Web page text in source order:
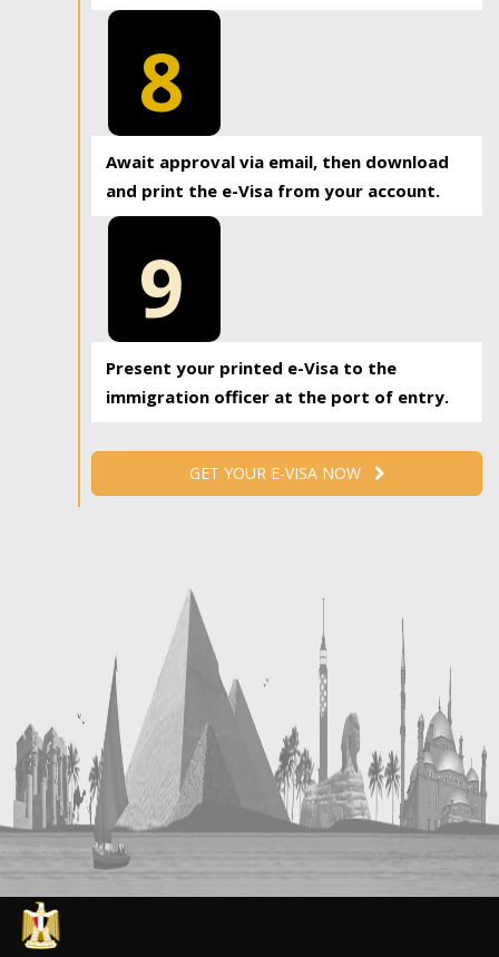
8
Await approval via email, then download
and print the e-Visa from your account.
9
Present your printed e-Visa to the
immigration officer at the port of entry.
GET YOUR E-VISA NOW